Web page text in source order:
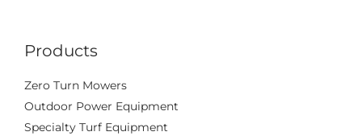
Products
Zero Turn Mowers
Outdoor Power Equipment
Specialty Turf Equipment